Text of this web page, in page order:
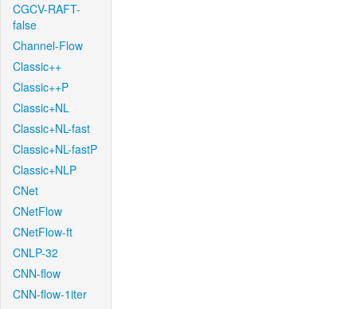
CGCV-RAFT-
false
Channel-Flow
Classic++
Classic++P
Classic+NL
Classic+NL-fast
Classic+NL-fastP
Classic+NLP
CNet
CNetFlow
CNetFlow-ft
CNLP-32
CNN-flow
CNN-flow-1iter